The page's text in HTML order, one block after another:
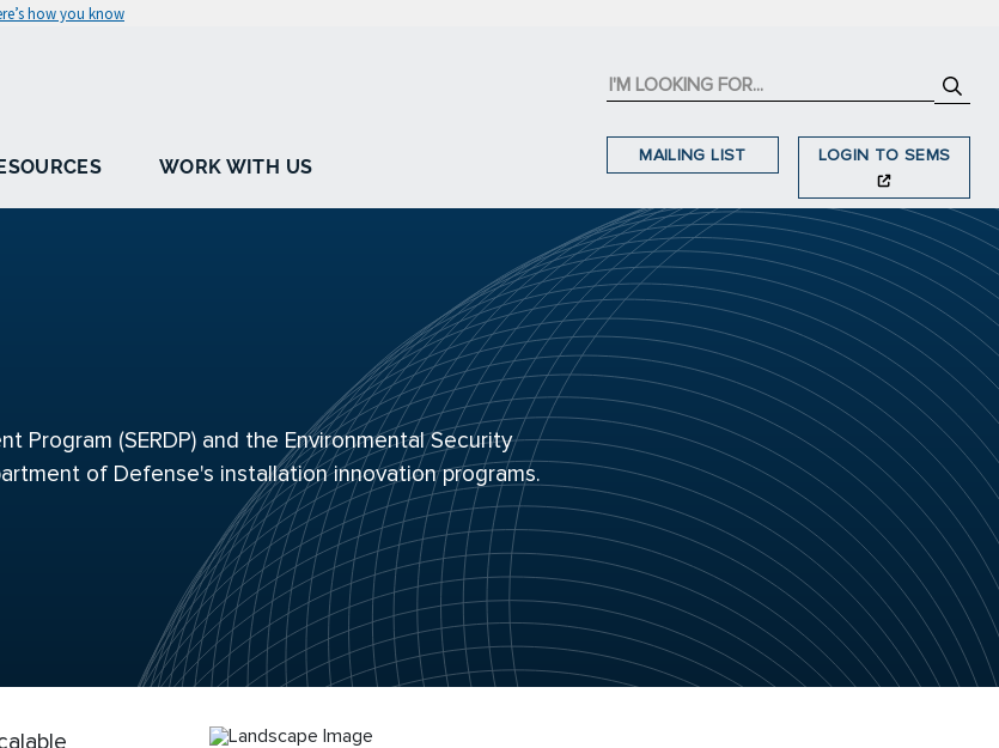
how you know
WORK WITH US
MAILING LIST LOGIN TO SEMS
Program (SERDP) and the Environmental Security
of Defense's installation innovation programs.